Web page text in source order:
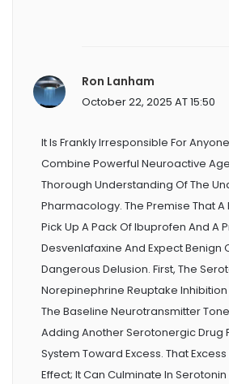
Ron Lanham
October 22, 2025 AT 15:50
It Is Frankly Irresponsible For
Combine Powerful Neuroactive
Thorough Understanding Of The
Pharmacology. The Premise That A
Pick Up A Pack Of Ibuprofen And A
Desvenlafaxine And Expect Benign
Dangerous Delusion. First, The
Norepinephrine Reuptake
The Baseline Neurotransmitter
Adding Another Serotonergic Drug
System Toward Excess. That Excess
Effect; It Can Culminate In